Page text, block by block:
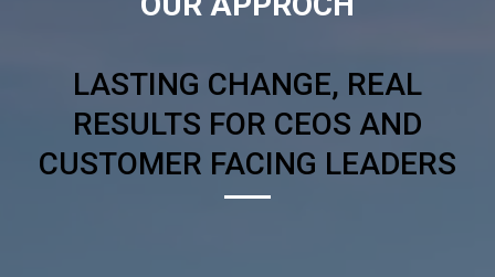
LASTING CHANGE, REAL
RESULTS FOR CEOS AND
CUSTOMER FACING LEADERS